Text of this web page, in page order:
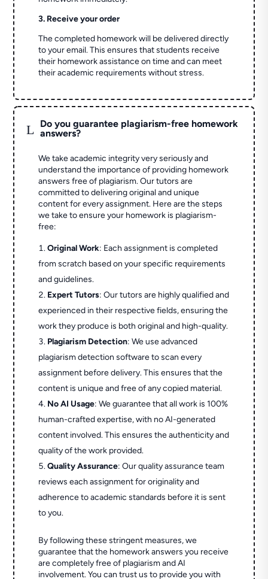
3. Receive your order
The completed homework will be delivered directly
to your email. This ensures that students receive
their homework assistance on time and can meet
their academic requirements without stress.
L
Do you guarantee plagiarism-free homework
answers?
We take academic integrity very seriously and
understand the importance of providing homework
answers free of plagiarism. Our tutors are
committed to delivering original and unique
content for every assignment. Here are the steps
we take to ensure your homework is plagiarism-
free:
Original Work: Each assignment is completed
from scratch based on your specific requirements
and guidelines.
Expert Tutors: Our tutors are highly qualified and
experienced in their respective fields, ensuring the
work they produce is both original and high-quality.
Plagiarism Detection: We use advanced
plagiarism detection software to scan every
assignment before delivery. This ensures that the
content is unique and free of any copied material.
No AI Usage: We guarantee that all work is 100%
human-crafted expertise, with no AI-generated
content involved. This ensures the authenticity and
quality of the work provided.
Quality Assurance: Our quality assurance team
reviews each assignment for originality and
adherence to academic standards before it is sent
to you.
By following these stringent measures, we
guarantee that the homework answers you receive
are completely free of plagiarism and AI
involvement. You can trust us to provide you with